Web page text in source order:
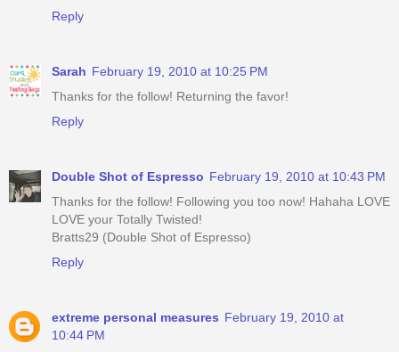
Reply
Sarah February 19, 2010 at 10:25 PM
Thanks for the follow! Returning the favor!
Reply
Double Shot of Espresso February 19, 2010 at 10:43 PM
Thanks for the follow! Following you too now! Hahaha LOVE
LOVE your Totally Twisted!
Bratts29 (Double Shot of Espresso)
Reply
extreme personal measures February 19, 2010 at
10:44 PM